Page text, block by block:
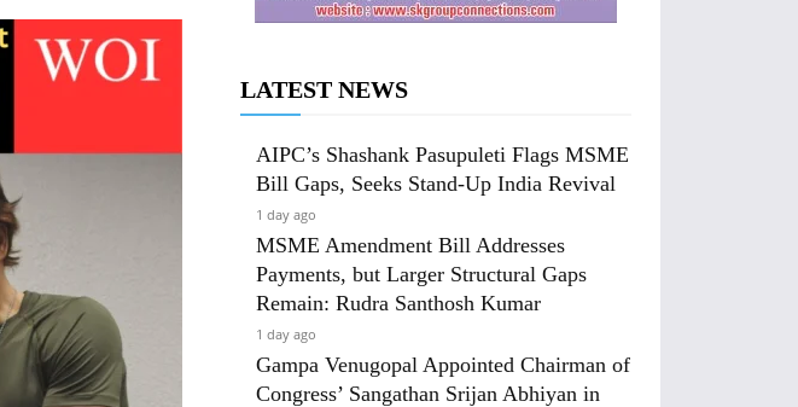
LATEST NEWS
AIPC’s Shashank Pasupuleti Flags MSME
Bill Gaps, Seeks Stand-Up India Revival
1 day ago
MSME Amendment Bill Addresses
Payments, but Larger Structural Gaps
Remain: Rudra Santhosh Kumar
1 day ago
Gampa Venugopal Appointed Chairman of
Congress’ Sangathan Srijan Abhiyan in